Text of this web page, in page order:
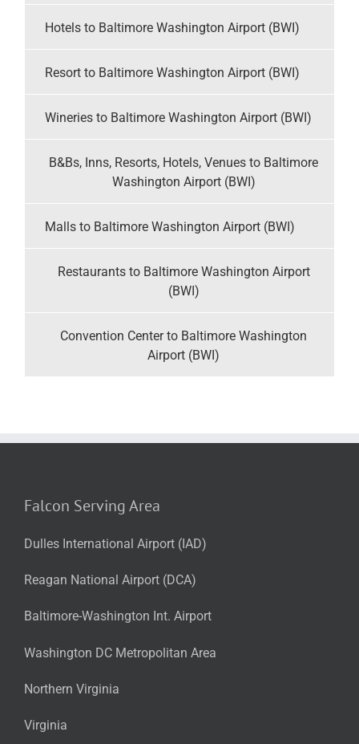
Hotels to Baltimore Washington Airport (BWI)
Resort to Baltimore Washington Airport (BWI)
Wineries to Baltimore Washington Airport (BWI)
B&Bs, Inns, Resorts, Hotels, Venues to Baltimore
Washington Airport (BWI)
Malls to Baltimore Washington Airport (BWI)
Restaurants to Baltimore Washington Airport
(BWI)
Convention Center to Baltimore Washington
Airport (BWI)
Falcon Serving Area
Dulles International Airport (IAD)
Reagan National Airport (DCA)
Baltimore-Washington Int. Airport
Washington DC Metropolitan Area
Northern Virginia
Virginia